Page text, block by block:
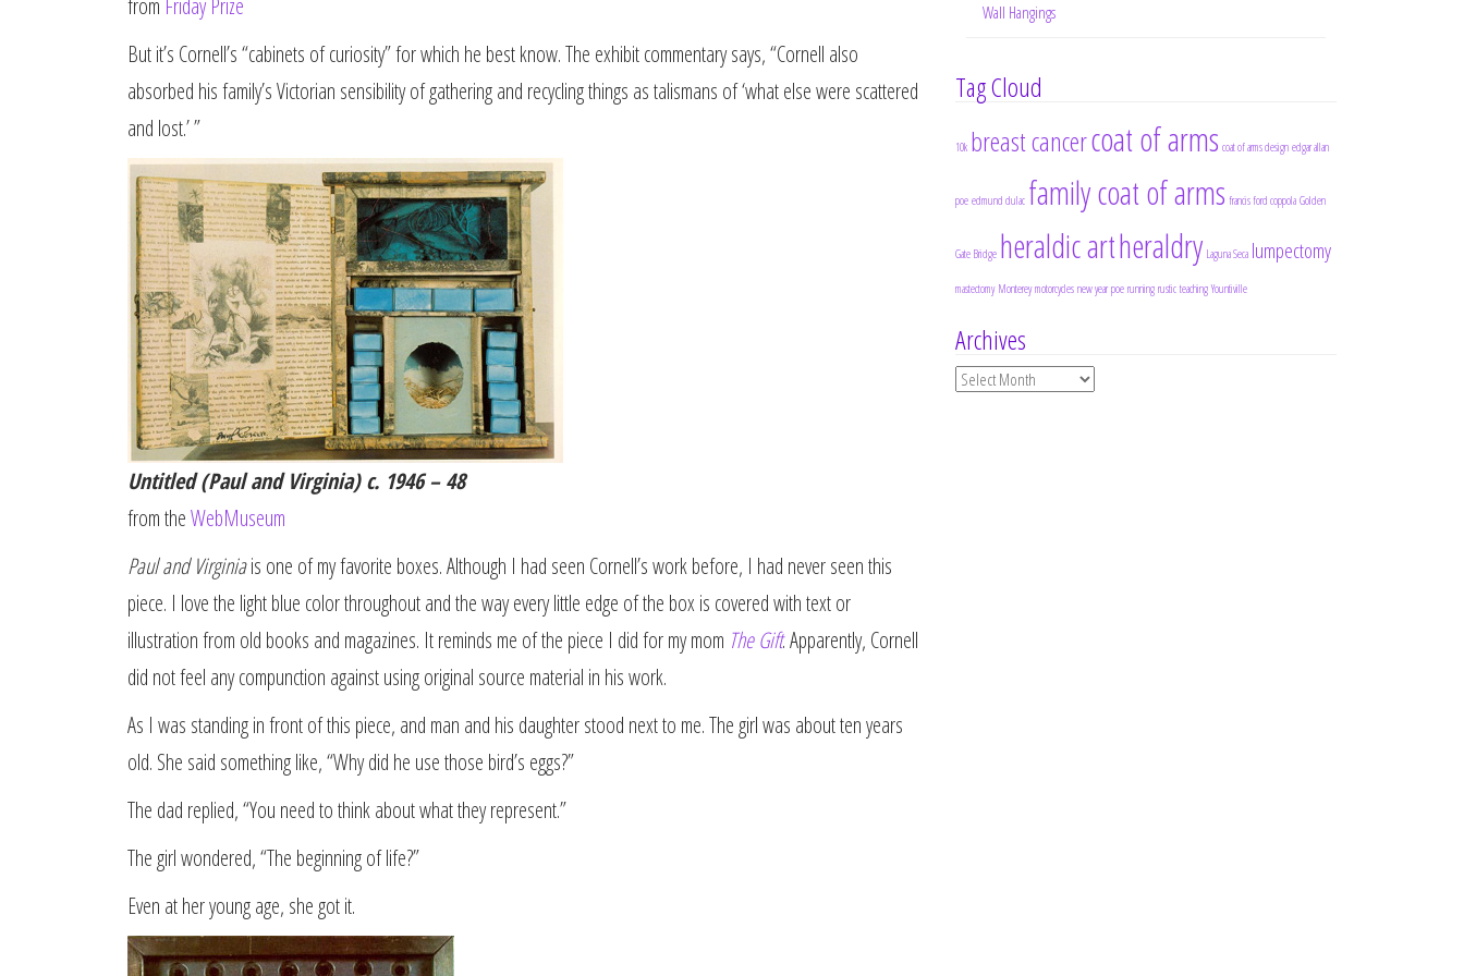
from Friday Prize
But it’s Cornell’s “cabinets of curiosity” for which he best know. The exhibit commentary says, “Cornell also
absorbed his family’s Victorian sensibility of gathering and recycling things as talismans of ‘what else were scattered
and lost.’ ”
Untitled (Paul and Virginia) c. 1946 – 48
from theWebMuseum
Paul and Virginiais one of my favorite boxes. Although I had seen Cornell’s work before, I had never seen this
piece. I love the light blue color throughout and the way every little edge of the box is covered with text or
illustration from old books and magazines. It reminds me of the piece I did for my mom The Gift. Apparently, Cornell
did not feel any compunction against using original source material in his work.
As I was standing in front of this piece, and man and his daughter stood next to me. The girl was about ten years
old. She said something like, “Why did he use those bird’s eggs?”
The dad replied, “You need to think about what they represent.”
The girl wondered, “The beginning of life?”
Even at her young age, she got it.
Wall Hangings
Tag Cloud
10k breast cancercoat of arms coat of arms design edgar allan
poe edmund dulac family coat of arms francis ford coppola Golden
Gate Bridge heraldic artheraldry Laguna Seca lumpectomy
mastectomy Monterey motorcycles new year poe running rustic teaching Yountiville
Archives
Archives